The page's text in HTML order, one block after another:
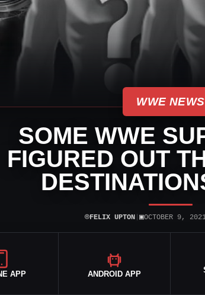
WWE NEWS
SOME WWE
FIGURED OUT
⌾FELIX UPTON ▣OCTOBER 9,
APP ANDROID APP